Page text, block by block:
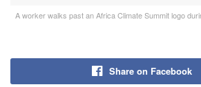
A worker walks past an Africa Climate Summit logo
Share on Facebook